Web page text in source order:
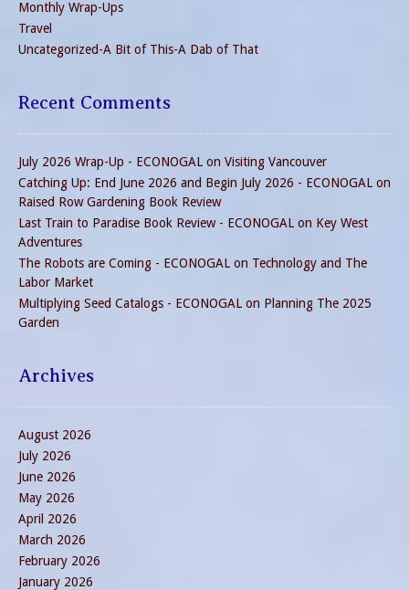
Monthly Wrap-Ups
Travel
Uncategorized-A Bit of This-A Dab of That
Recent Comments
July 2026 Wrap-Up - ECONOGAL on Visiting Vancouver
Catching Up: End June 2026 and Begin July 2026 - ECONOGAL on
Raised Row Gardening Book Review
Last Train to Paradise Book Review - ECONOGAL on Key West
Adventures
The Robots are Coming - ECONOGAL on Technology and The
Labor Market
Multiplying Seed Catalogs - ECONOGAL on Planning The 2025
Garden
Archives
August 2026
July 2026
June 2026
May 2026
April 2026
March 2026
February 2026
January 2026